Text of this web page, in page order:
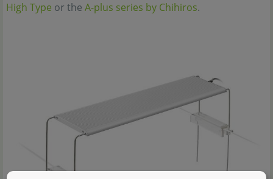
High Type or the A-plus series by Chihiros.